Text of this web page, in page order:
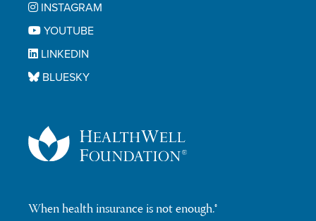
When health insurance is not enough.®
INSTAGRAM
YOUTUBE
LINKEDIN
BLUESKY